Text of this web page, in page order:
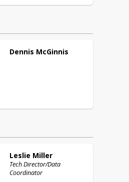
Dennis McGinnis
Leslie Miller
Tech Director/Data
Coordinator